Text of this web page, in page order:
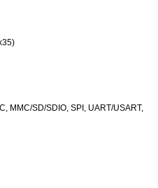
MMC/SD/SDIO, SPI, UART/USART,